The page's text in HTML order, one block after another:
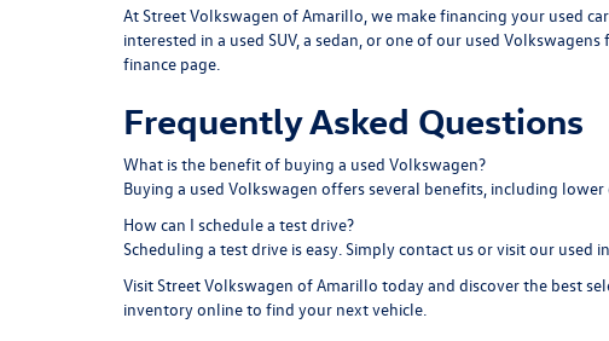
At Street Volkswagen of Amarillo, we make financing your used
interested in a used SUV, a sedan, or one of our used
finance page.
Frequently Asked Questions
What is the benefit of buying a used Volkswagen?
Buying a used Volkswagen offers several benefits, including
How can I schedule a test drive?
Scheduling a test drive is easy. Simply contact us or visit our used
Visit Street Volkswagen of Amarillo today and discover the best
inventory online to find your next vehicle.